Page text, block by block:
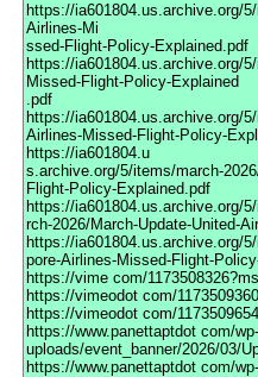
https://ia601804.us.archive.org/
Airlines-Mi
ssed-Flight-Policy-Explained.pdf
https://ia601804.us.archive.org/
Missed-Flight-Policy-Explained
.pdf
https://ia601804.us.archive.org/
Airlines-Missed-Flight-Policy-
https://ia601804.u
s.archive.org/5/items/march-
Flight-Policy-Explained.pdf
https://ia601804.us.archive.org/
rch-2026/March-Update-United-
https://ia601804.us.archive.org/
pore-Airlines-Missed-Flight-
https://vime com/
https://vimeodot com/
https://vimeodot com/
https://www.panettaptdot com/
uploads/event_banner/2026/03/
https://www.panettaptdot com/